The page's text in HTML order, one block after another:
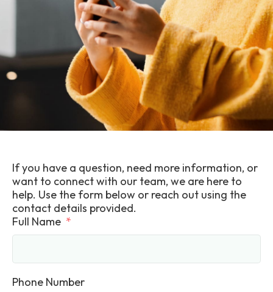
If you have a question, need more information, or
want to connect with our team, we are here to
help. Use the form below or reach out using the
contact details provided.
Full Name
Phone Number